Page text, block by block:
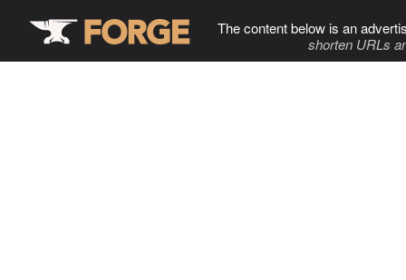
The content below is an
shorten URLs